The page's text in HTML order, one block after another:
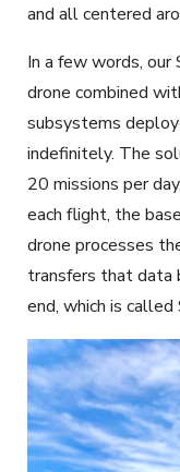
and all centered
In a few words, our
drone combined
subsystems
indefinitely. The
20 missions per
each flight, the
drone processes
transfers that data
end, which is called